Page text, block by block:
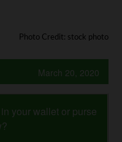
Photo Credit: stock photo
March 20, 2020
your wallet or purse